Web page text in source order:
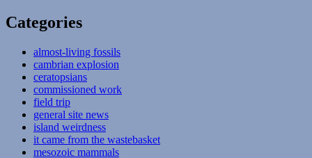
Categories
almost-living fossils
cambrian explosion
ceratopsians
commissioned work
field trip
general site news
island weirdness
it came from the wastebasket
mesozoic mammals